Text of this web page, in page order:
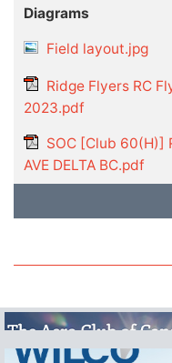
Diagrams
Field layout.jpg
Ridge Flyers RC
2023.pdf
SOC [Club 60(H)]
AVE DELTA BC.pdf